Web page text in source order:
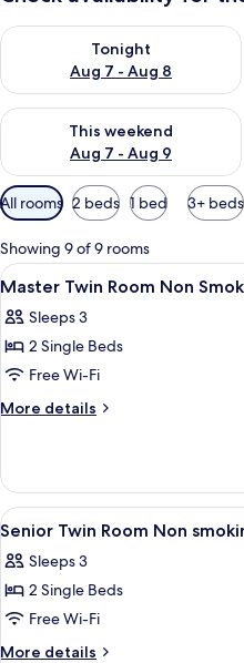
Tonight
Aug 7 - Aug 8
Check availability for tonight
This weekend
Aug 7 - Aug 9
Check availability for this
Available
filters
for
rooms
All rooms 2 beds 1 bed 3+ beds
Showing 9 of 9 rooms
View
all
photos
for
Master
Twin
Smoking
5
Master Twin Room Non
Sleeps 3
2 Single Beds
Free Wi-Fi
More details
More
Twin
Room
Non
View
all
photos
for
Senior
Twin
6
Senior Twin Room Non
Sleeps 3
2 Single Beds
Free Wi-Fi
More details
More